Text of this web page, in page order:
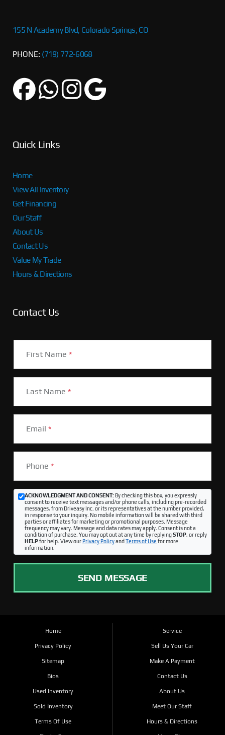
155 N Academy Blvd, Colorado Springs, CO
PHONE: (719) 772-6068
Quick Links
Home
View All Inventory
Get Financing
Our Staff
About Us
Contact Us
Value My Trade
Hours & Directions
Contact Us
First Name *
Last Name *
Email *
Phone *
ACKNOWLEDGMENT AND CONSENT:By checking this box, you expressly
consent to receive text messages and/or phone calls, including pre-recorded
messages, from Driveasy Inc. or its representatives at the number provided,
in response to your inquiry. No mobile information will be shared with third
parties or affiliates for marketing or promotional purposes. Message
frequency may vary. Message and data rates may apply. Consent is not a
condition of purchase. You may opt out at any time by replyingSTOP, or reply
HELPfor help. View ourPrivacy Policyand Terms of Use for more
information.
SEND MESSAGE
Home
Privacy Policy
Sitemap
Bios
Used Inventory
Sold Inventory
Terms Of Use
Service
Sell Us Your Car
Make A Payment
Contact Us
About Us
Meet Our Staff
Hours & Directions